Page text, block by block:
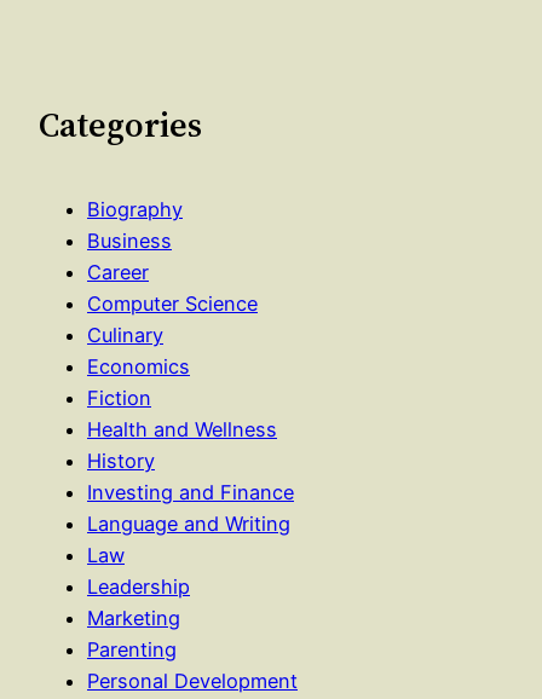
Categories
Biography
Business
Career
Computer Science
Culinary
Economics
Fiction
Health and Wellness
History
Investing and Finance
Language and Writing
Law
Leadership
Marketing
Parenting
Personal Development